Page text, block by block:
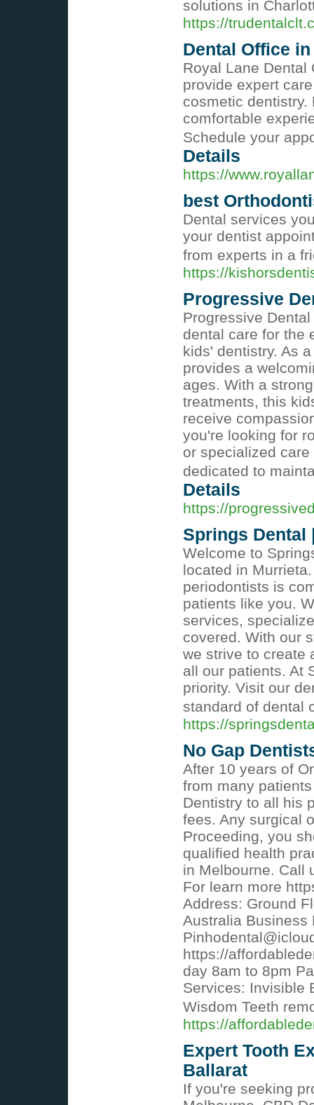
solutions in
https://
Dental Office
Royal Lane Dental
provide expert
cosmetic
comfortable
Schedule your
Details
https://
best
Dental services
your dentist
from experts in a
https://
Progressive
Progressive
dental care for the
kids' dentistry. As
provides a
ages. With a
treatments, this
receive
you're looking for
or specialized
dedicated to
Details
https://
Springs Dental
Welcome to
located in
periodontists is
patients like you.
services,
covered. With our
we strive to create
all our patients. At
priority. Visit our
standard of dental
https://
No Gap
After 10 years of
from many
Dentistry to all his
fees. Any surgical
Proceeding, you
qualified health
in Melbourne. Call
For learn more
Address: Ground
Australia Business
https://
day 8am to 8pm
Services: Invisible
Wisdom Teeth
https://
Expert Tooth
Ballarat
If you're seeking